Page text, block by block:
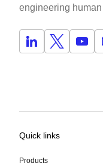
engineering
Quick links
Products